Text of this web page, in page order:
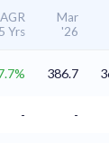
5 Yrs
Mar
'26
386.7
-
-